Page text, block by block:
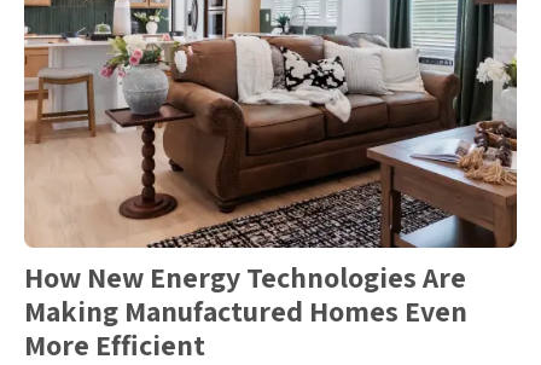
How New Energy Technologies Are
Making Manufactured Homes Even
More Efficient